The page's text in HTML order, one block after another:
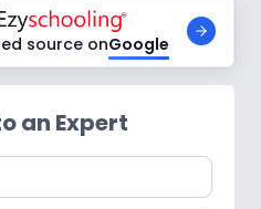
source onGoogle
an Expert